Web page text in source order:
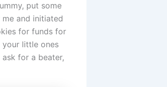
put some
and initiated
for funds for
little ones
for a beater,